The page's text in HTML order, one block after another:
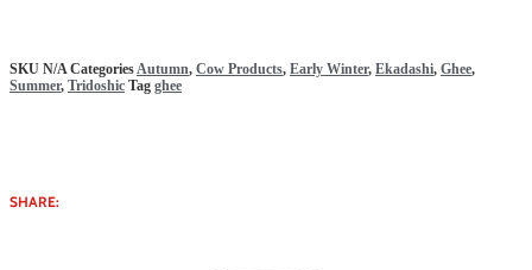
SKU N/A Categories Autumn, Cow Products, Early Winter, Ekadashi, Ghee,
Summer, Tridoshic Tag ghee
SHARE: